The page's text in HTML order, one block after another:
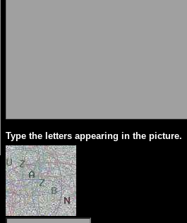
Type the letters appearing in the picture.